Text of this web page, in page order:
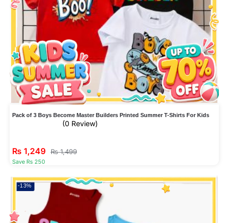
Pack of 3 Boys Become Master Builders Printed Summer T-Shirts For Kids
(0 Review)
₨ 1,249 ₨1,499
Save Rs 250
-13%